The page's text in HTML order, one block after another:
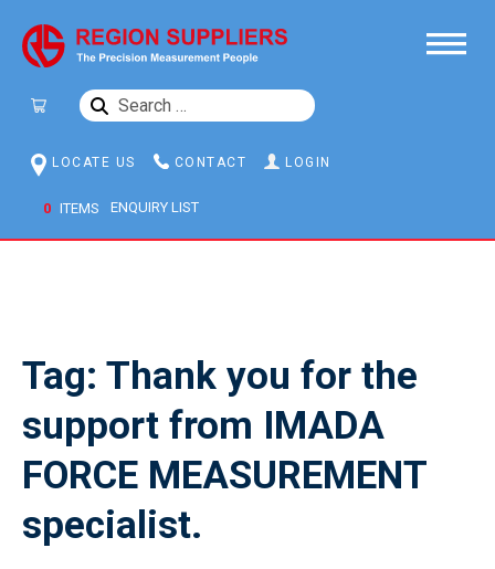
SEARCH
LOCATE US CONTACT LOGIN
0 ITEMS
Tag: Thank you for the
support from IMADA
FORCE MEASUREMENT
specialist.